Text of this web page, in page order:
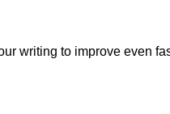
writing to improve even